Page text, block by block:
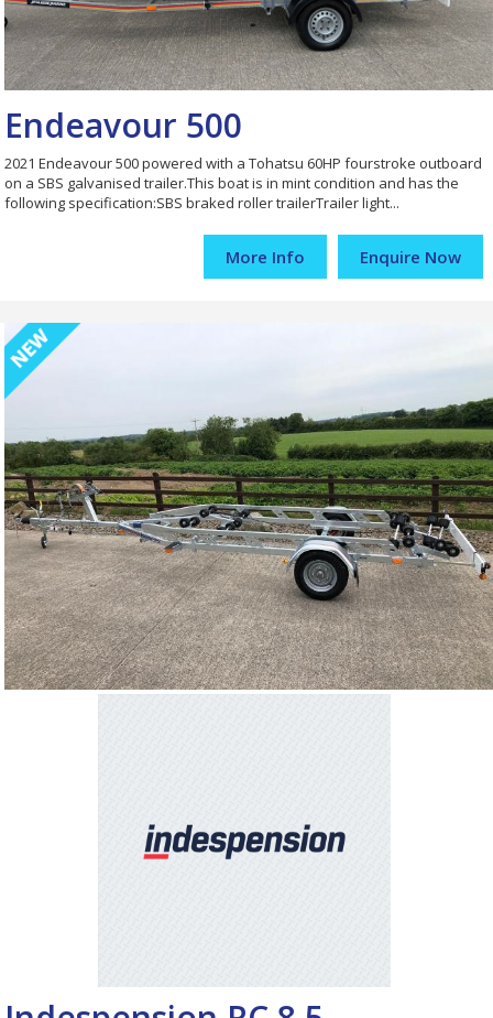
Endeavour 500
2021 Endeavour 500 powered with a Tohatsu 60HP fourstroke outboard
on a SBS galvanised trailer.This boat is in mint condition and has the
following specification:SBS braked roller trailerTrailer light...
Enquire Now
More Info